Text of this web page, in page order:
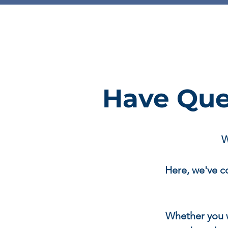
Have
Here, we've
Whether you